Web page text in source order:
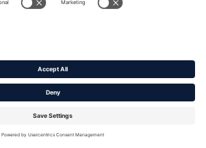
Us/Media Inquiries
of any Non-Federal entity is intended or